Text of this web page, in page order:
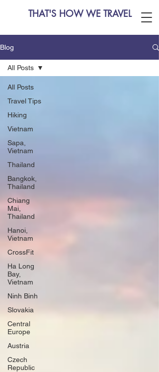
THAT'S HOW WE TRAVEL
Blog
All Posts
Travel Tips
Hiking
Vietnam
Sapa,
Vietnam
Thailand
Bangkok,
Thailand
Chiang
Mai,
Thailand
Hanoi,
Vietnam
CrossFit
Ha Long
Bay,
Vietnam
Ninh Binh
Slovakia
Central
Europe
Austria
Czech
Republic
All Posts